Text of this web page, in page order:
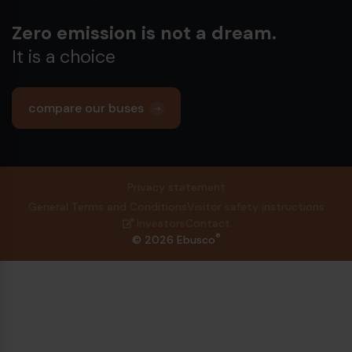
Zero emission is not a dream.
It is a choice
compare our buses
© 2026 Ebusco®